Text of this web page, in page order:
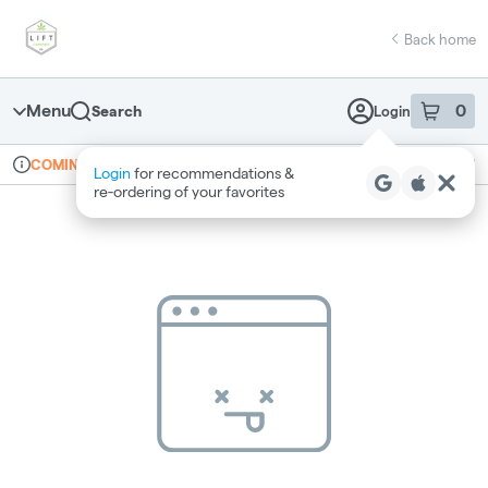
Navigation
return to dispensary home page
Back home
Menu Search Login 0
item sin
Login for recommendations &
re‑ordering of your favorites
Dispensary Info
COMING SOON Recreational